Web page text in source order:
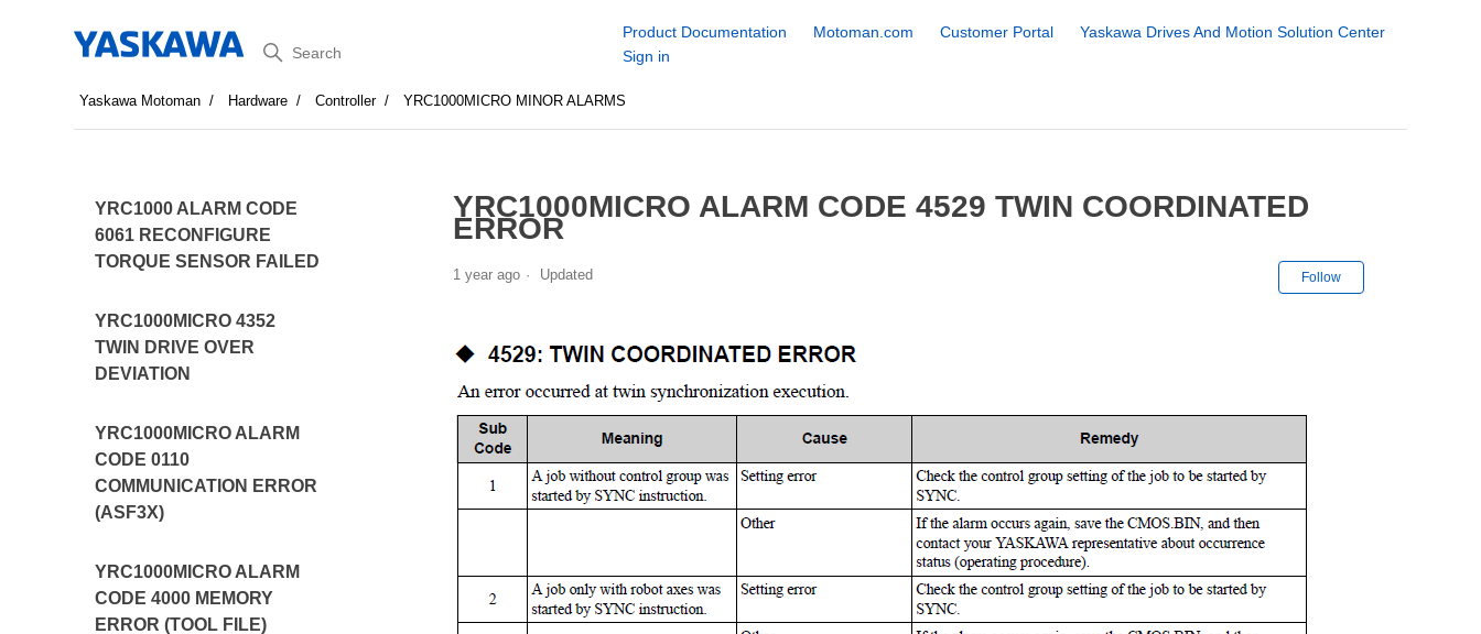
Search
Product Documentation Motoman.com Customer Portal
Yaskawa Drives And Motion Solution Center
Sign in
Yaskawa Motoman Hardware Controller YRC1000MICRO MINOR ALARMS
YRC1000 ALARM CODE
6061 RECONFIGURE
TORQUE SENSOR FAILED
YRC1000MICRO 4352
TWIN DRIVE OVER
DEVIATION
YRC1000MICRO ALARM
CODE 0110
COMMUNICATION ERROR
(ASF3X)
YRC1000MICRO ALARM
CODE 4000 MEMORY
ERROR (TOOL FILE)
YRC1000MICRO ALARM CODE 4529 TWIN COORDINATED
ERROR
1 year ago Updated Follow